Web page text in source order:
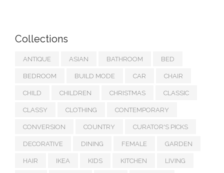
Collections
ANTIQUE ASIAN BATHROOM BED
BEDROOM BUILD MODE CAR CHAIR
CHILD CHILDREN CHRISTMAS CLASSIC
CLASSY CLOTHING CONTEMPORARY
CONVERSION COUNTRY CURATOR'S PICKS
DECORATIVE DINING FEMALE GARDEN
HAIR IKEA KIDS KITCHEN LIVING